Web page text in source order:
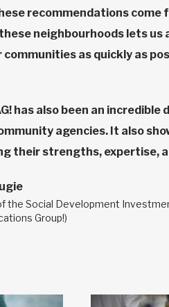
recommendations come
neighbourhoods lets us
as quickly as
has also been an
agencies. It also
their strengths, expertise,
the Social Development
Group!)